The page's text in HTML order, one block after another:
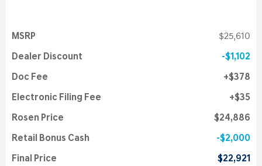
MSRP $25,610
Dealer Discount $1,102
Doc Fee $378
Electronic Filing Fee $35
Rosen Price $24,886
Retail Bonus Cash $2,000
Final Price $22,921